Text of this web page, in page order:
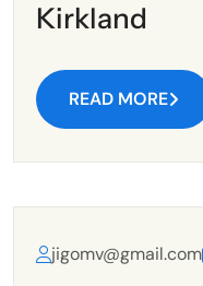
Kirkland
READ MORE
jigomv@gmail.com